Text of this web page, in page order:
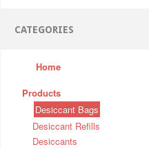
CATEGORIES
Home
Products
Desiccant Bags
Desiccant Refills
Desiccants